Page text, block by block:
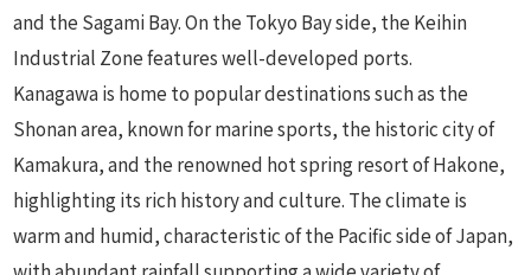
and the Sagami Bay. On the Tokyo Bay side, the Keihin
Industrial Zone features well-developed ports.
Kanagawa is home to popular destinations such as the
Shonan area, known for marine sports, the historic city of
Kamakura, and the renowned hot spring resort of Hakone,
highlighting its rich history and culture. The climate is
warm and humid, characteristic of the Pacific side of Japan,
with abundant rainfall supporting a wide variety of